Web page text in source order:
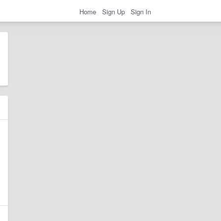
Home Sign Up Sign In